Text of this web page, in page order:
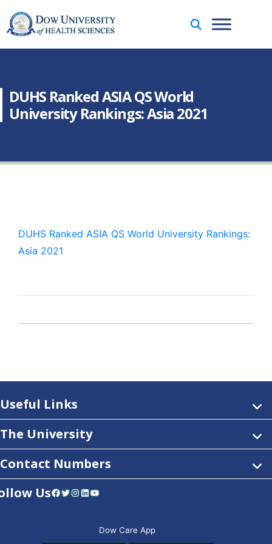
DUHS Ranked ASIA QS World
University Rankings: Asia 2021
DUHS Ranked ASIA QS World University Rankings:
Asia 2021
Useful Links
The University
Contact Numbers
UsFacebook Twitter Instagram LinkedIn YouTube
Dow Care App